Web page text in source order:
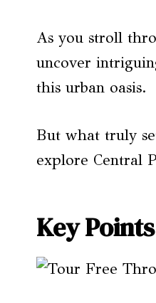
As you stroll
uncover
this urban oasis.
But what truly
explore Central
Key Points